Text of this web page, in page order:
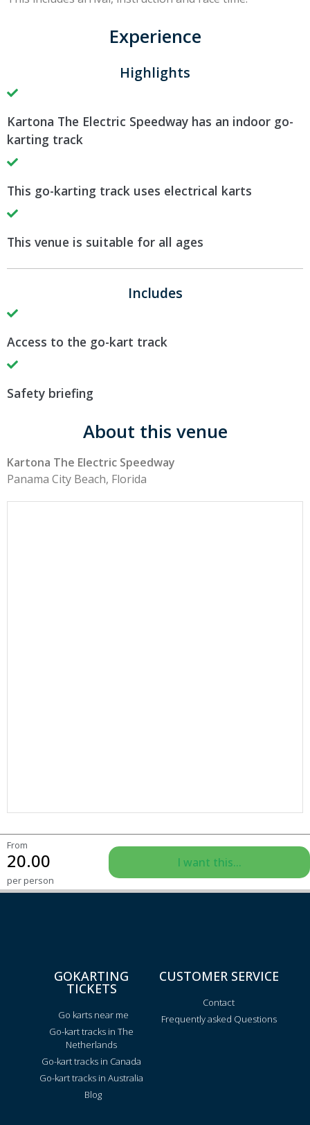
Experience
Highlights
Kartona The Electric Speedway has an indoor go-
karting track
This go-karting track uses electrical karts
This venue is suitable for all ages
Includes
Access to the go-kart track
Safety briefing
About this venue
Kartona The Electric Speedway
Panama City Beach, Florida
From
20.00
per person
I want this...
GOKARTING
TICKETS
Go karts near me
Go-kart tracks in The
Netherlands
Go-kart tracks in Canada
Go-kart tracks in Australia
Blog
CUSTOMER SERVICE
Contact
Frequently asked Questions